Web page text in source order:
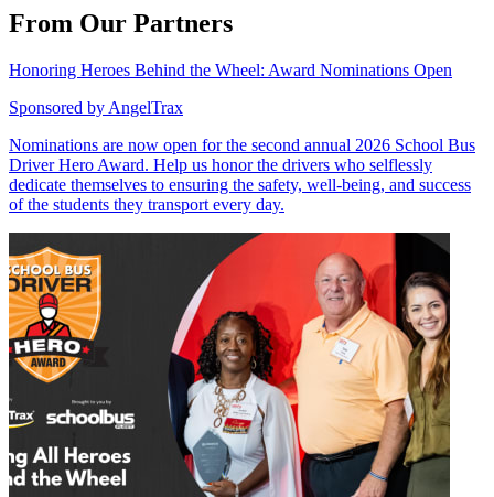
From Our Partners
Honoring Heroes Behind the Wheel: Award Nominations Open
Sponsored by AngelTrax
Nominations are now open for the second annual 2026 School Bus
Driver Hero Award. Help us honor the drivers who selflessly
dedicate themselves to ensuring the safety, well-being, and success
of the students they transport every day.